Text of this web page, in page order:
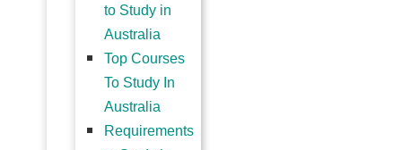
to Study in
Australia
Top Courses
To Study In
Australia
Requirements